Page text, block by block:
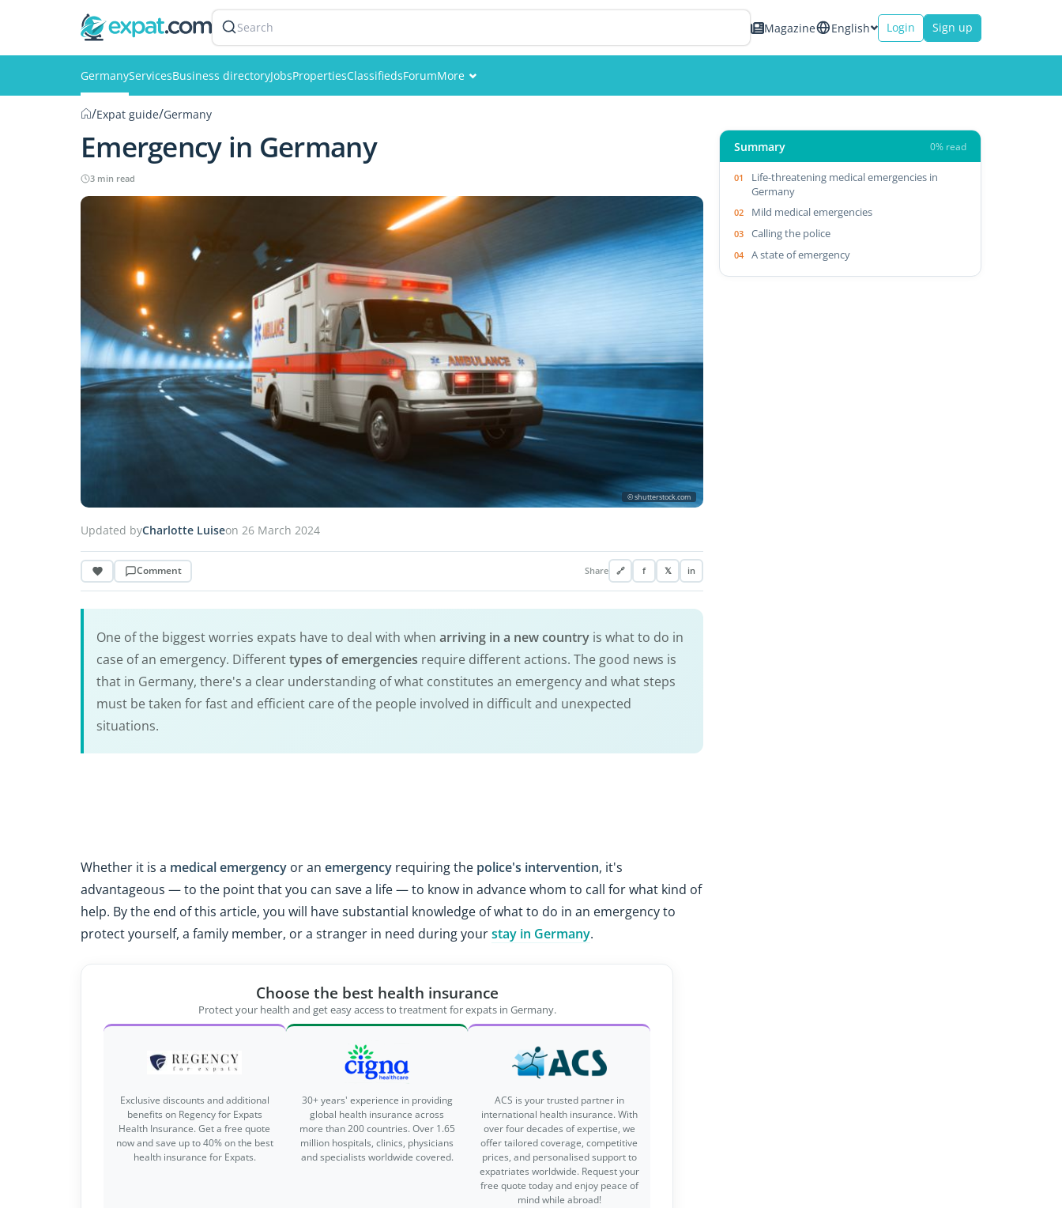
Search Magazine English Login Sign up
GermanyServicesBusiness directoryJobsPropertiesClassifiedsForumMore
/Expat guide/Germany
Emergency in Germany
3 min read
© shutterstock.com
Updated byCharlotte Luiseon 26 March 2024
Comment Share 🔗 f 𝕏 in
One of the biggest worries expats have to deal with when arriving in a new country is what to do in
case of an emergency. Differenttypes of emergencies require different actions. The good news is
that in Germany, there's a clear understanding of what constitutes an emergency and what steps
must be taken for fast and efficient care of the people involved in difficult and unexpected
situations.
Whether it is a medical emergency or an emergency requiring the police's intervention, it's
advantageous — to the point that you can save a life — to know in advance whom to call for what kind of
help. By the end of this article, you will have substantial knowledge of what to do in an emergency to
protect yourself, a family member, or a stranger in need during yourstay in Germany.
Choose the best health insurance
Protect your health and get easy access to treatment for expats in Germany.
Exclusive discounts and additional
benefits on Regency for Expats
Health Insurance. Get a free quote
now and save up to 40% on the best
health insurance for Expats.
30+ years' experience in providing
global health insurance across
more than 200 countries. Over 1.65
million hospitals, clinics, physicians
and specialists worldwide covered.
ACS is your trusted partner in
international health insurance. With
over four decades of expertise, we
offer tailored coverage, competitive
prices, and personalised support to
expatriates worldwide. Request your
free quote today and enjoy peace of
mind while abroad!
Summary 0% read
Life-threatening medical emergencies in
Germany
Mild medical emergencies
Calling the police
A state of emergency